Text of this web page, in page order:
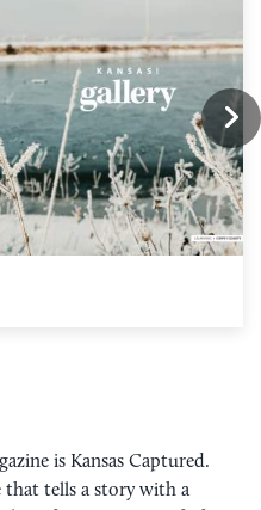
is Kansas Captured.
that tells a story with a